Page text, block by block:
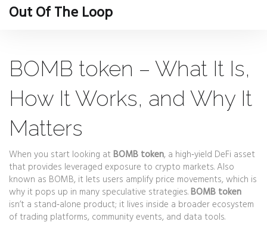
Out Of The Loop
BOMB token – What It Is,
How It Works, and Why It
Matters
When you start looking at BOMB token, a high‑yield DeFi asset
that provides leveraged exposure to crypto markets. Also
known as BOMB, it lets users amplify price movements, which is
why it pops up in many speculative strategies.BOMB token
isn’t a stand‑alone product; it lives inside a broader ecosystem
of trading platforms, community events, and data tools.